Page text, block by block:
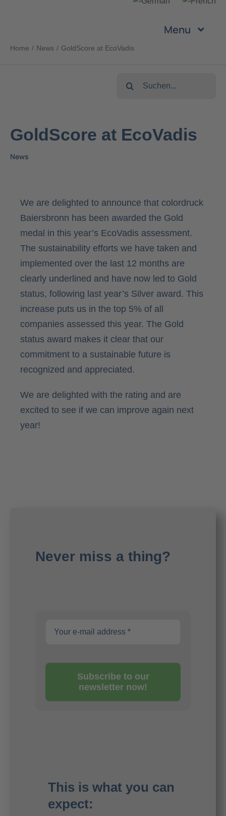
Menu
Products
Sustainability
Home News GoldScore at EcoVadis
Search
GoldScore at EcoVadis
News
We are delighted to announce that colordruck
Baiersbronn has been awarded the Gold
medal in this year’s EcoVadis assessment.
The sustainability efforts we have taken and
implemented over the last 12 months are
clearly underlined and have now led to Gold
status, following last year’s Silver award. This
increase puts us in the top 5% of all
companies assessed this year. The Gold
status award makes it clear that our
commitment to a sustainable future is
recognized and appreciated.
We are delighted with the rating and are
excited to see if we can improve again next
year!
Never miss a thing?
Subscribe to our
newsletter now!
This is what you can
expect: